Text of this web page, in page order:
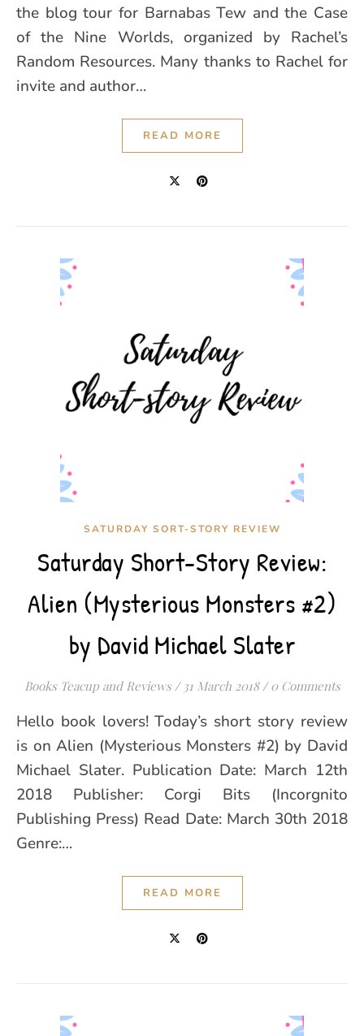
the blog tour for Barnabas Tew and the Case
of the Nine Worlds, organized by Rachel’s
Random Resources. Many thanks to Rachel for
invite and author…
READ MORE
SATURDAY SORT-STORY REVIEW
Saturday Short-Story Review:
Alien (Mysterious Monsters #2)
by David Michael Slater
Books Teacup and Reviews / 31 March 2018 / 0 Comments
Hello book lovers! Today’s short story review
is on Alien (Mysterious Monsters #2) by David
Michael Slater. Publication Date: March 12th
2018 Publisher: Corgi Bits (Incorgnito
Publishing Press) Read Date: March 30th 2018
Genre:…
READ MORE